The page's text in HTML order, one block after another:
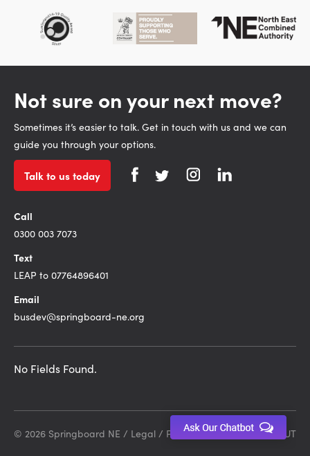
Not sure on your next move?
Sometimes it’s easier to talk. Get in touch with us and we can
guide you through your options.
Talk to us today
Call
0300 003 7073
Text
LEAP to 07764896401
Email
busdev@springboard-ne.org
No Fields Found.
© 2026 Springboard NE / Legal / Privacy Policy Site by DEBUT